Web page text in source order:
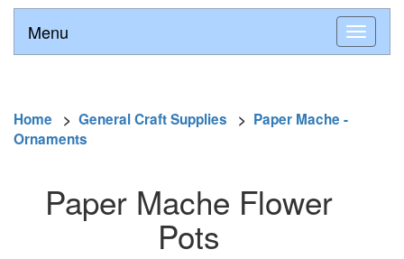
Menu
Home > General Craft Supplies > Paper Mache -
Ornaments
Paper Mache Flower
Pots